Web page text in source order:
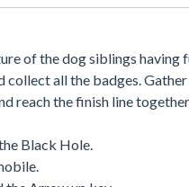
of the dog siblings having
collect all the badges.
reach the finish line together.
Black Hole.